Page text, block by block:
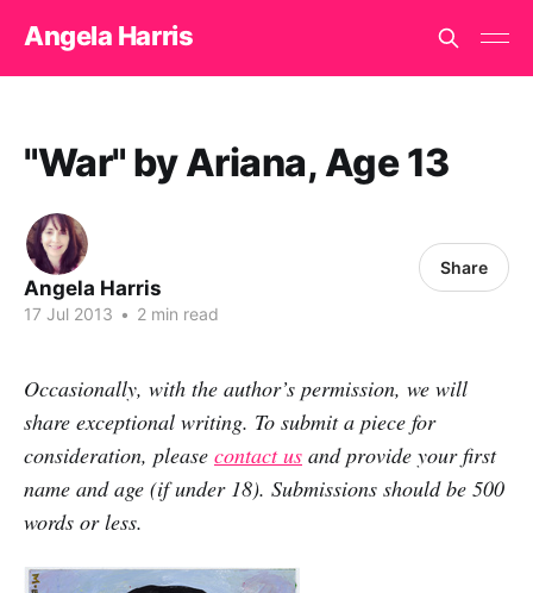
Angela Harris
"War" by Ariana, Age 13
Angela Harris
17 Jul 2013 • 2 min read
Share
Occasionally, with the author’s permission, we will
share exceptional writing. To submit a piece for
consideration, please contact us and provide your first
name and age (if under 18). Submissions should be 500
words or less.